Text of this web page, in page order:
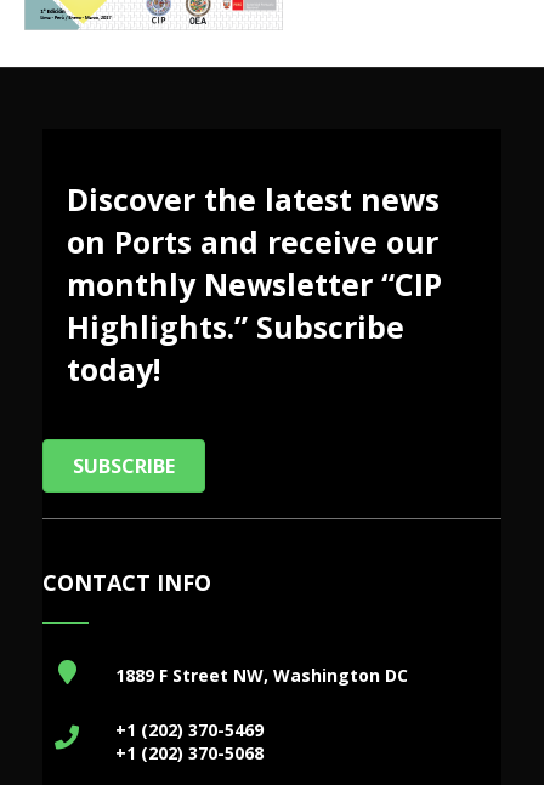
Discover the latest news
on Ports and receive our
monthly Newsletter “CIP
Highlights.” Subscribe
today!
SUBSCRIBE
CONTACT INFO
1889 F Street NW, Washington DC
+1 (202) 370-5469
+1 (202) 370-5068